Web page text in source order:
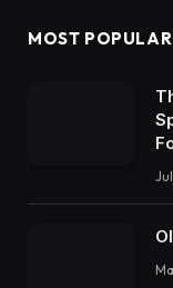
MOST POPULAR